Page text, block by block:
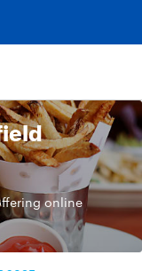
online